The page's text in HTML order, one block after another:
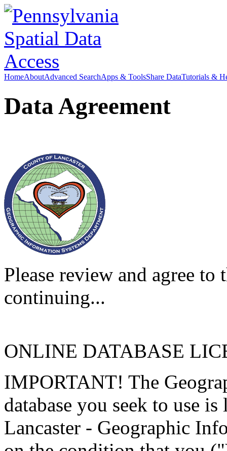
HomeAboutAdvanced SearchApps & ToolsShare DataTutorials &
Data Agreement
Please review and agree
continuing...
ONLINE DATABASE
IMPORTANT! The
database you seek to use
Lancaster - Geographic